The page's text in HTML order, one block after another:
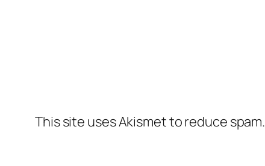
This site uses Akismet to reduce spam.